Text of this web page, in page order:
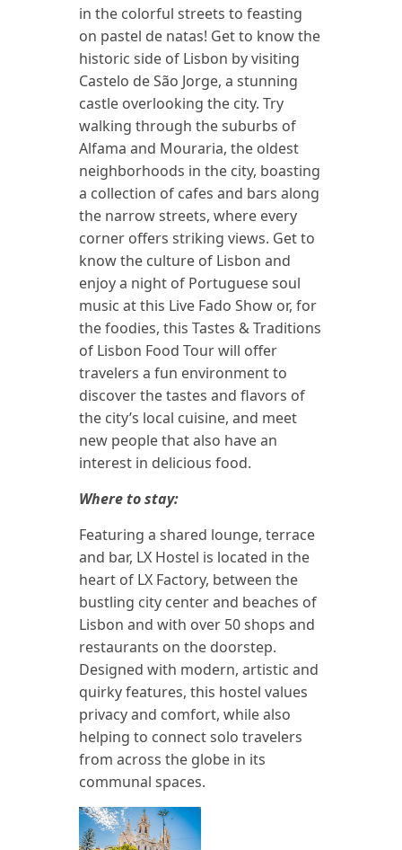
in the colorful streets to feasting
on pastel de natas! Get to know the
historic side of Lisbon by visiting
Castelo de São Jorge, a stunning
castle overlooking the city. Try
walking through the suburbs of
Alfama and Mouraria, the oldest
neighborhoods in the city, boasting
a collection of cafes and bars along
the narrow streets, where every
corner offers striking views. Get to
know the culture of Lisbon and
enjoy a night of Portuguese soul
music at this Live Fado Show or, for
the foodies, this Tastes & Traditions
of Lisbon Food Tour will offer
travelers a fun environment to
discover the tastes and flavors of
the city’s local cuisine, and meet
new people that also have an
interest in delicious food.
Where to stay:
Featuring a shared lounge, terrace
and bar, LX Hostel is located in the
heart of LX Factory, between the
bustling city center and beaches of
Lisbon and with over 50 shops and
restaurants on the doorstep.
Designed with modern, artistic and
quirky features, this hostel values
privacy and comfort, while also
helping to connect solo travelers
from across the globe in its
communal spaces.